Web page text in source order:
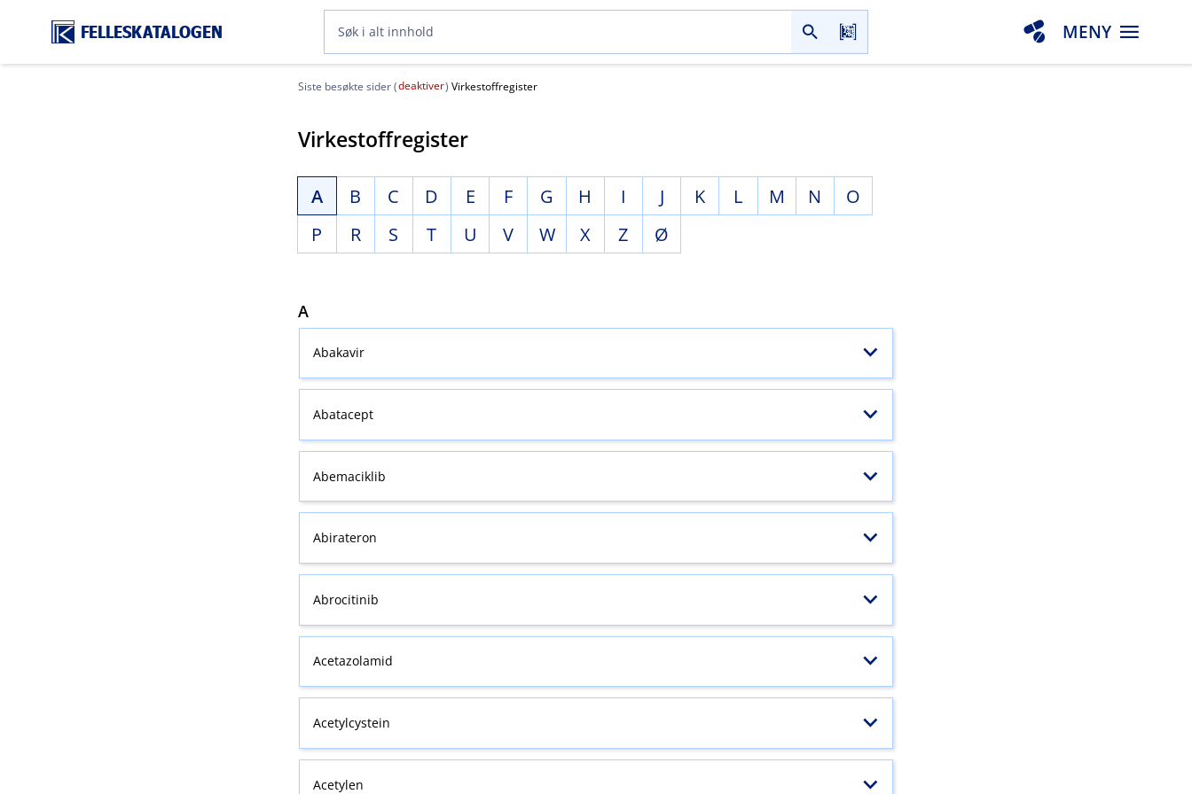
FELLESKATALOGEN MENY
Siste besøkte sider (deaktiver) Virkestoffregister
Virkestoffregister
A B C D E F G H I J K L M N
O
P
R S T U V W X Z Ø
A
Abakavir
Abatacept
Abemaciklib
Abirateron
Abrocitinib
Acetazolamid
Acetylcystein
Acetylen